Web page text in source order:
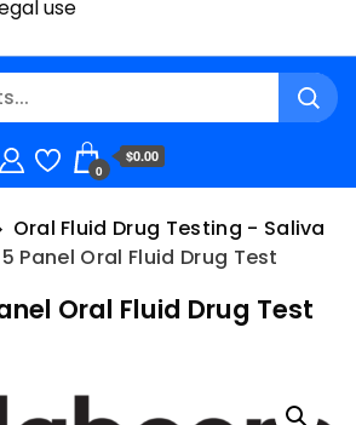
use
0
$0.00
Oral Fluid Drug Testing - Saliva
5 Panel Oral Fluid Drug Test
Oral Fluid Drug Test